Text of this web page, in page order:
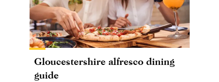
Gloucestershire alfresco dining
guide